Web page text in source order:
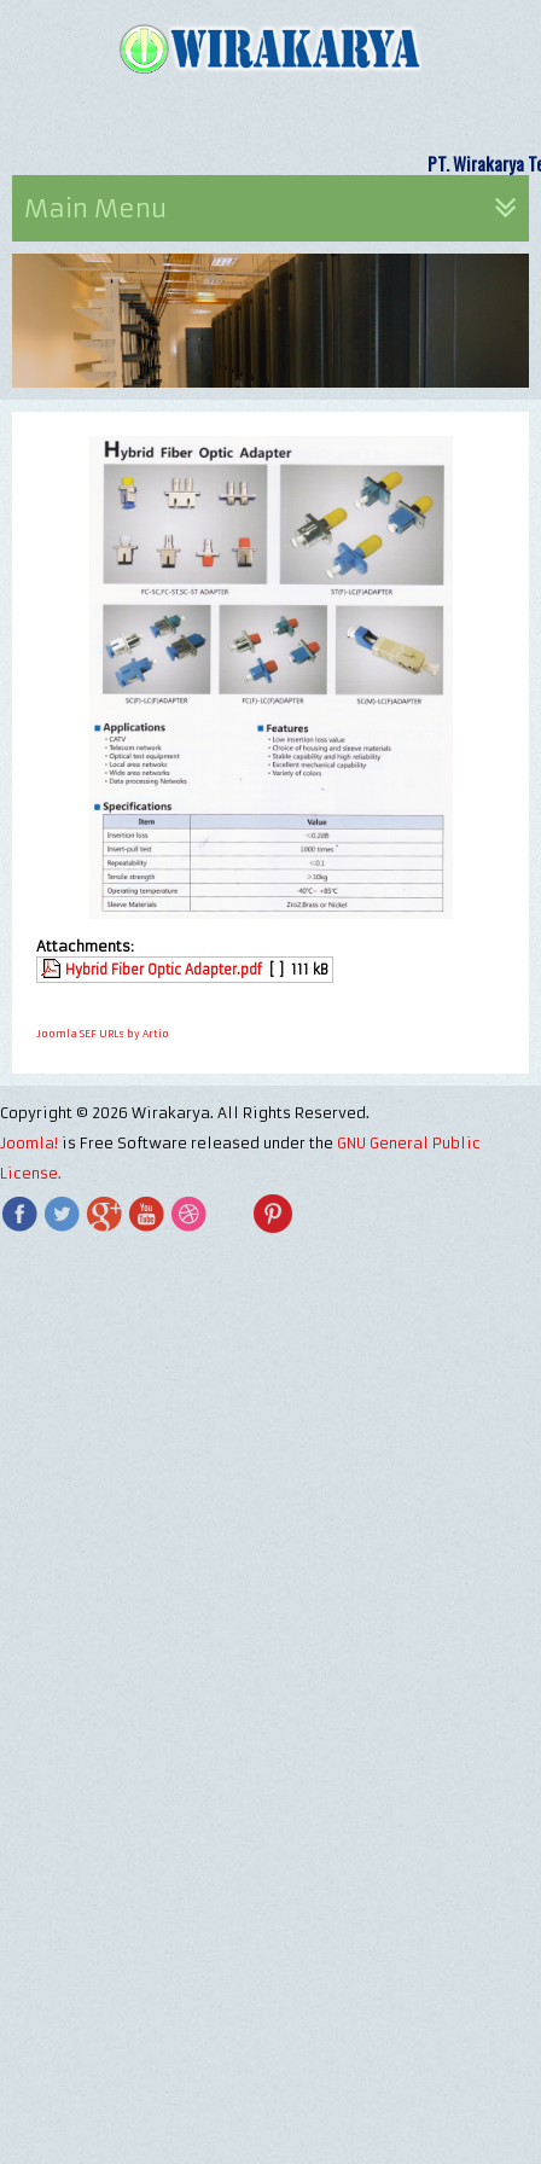
PT.
Main Menu
Attachments:
Hybrid Fiber Optic Adapter.pdf 111 kB
Joomla SEF URLs by Artio
Copyright © 2026 Wirakarya. All Rights Reserved.
Joomla! is Free Software released under the GNU General Public
License.